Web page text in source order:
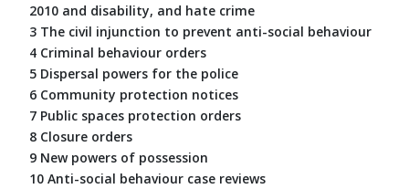
2010 and disability, and hate crime
3 The civil injunction to prevent anti-social behaviour
4 Criminal behaviour orders
5 Dispersal powers for the police
6 Community protection notices
7 Public spaces protection orders
8 Closure orders
9 New powers of possession
10 Anti-social behaviour case reviews